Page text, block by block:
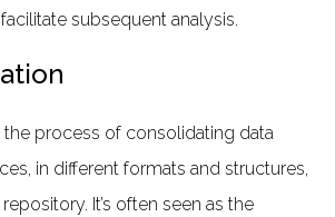
subsequent analysis.
the process of consolidating data
in different formats and structures,
It’s often seen as the